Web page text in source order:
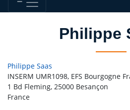
Philippe
Philippe Saas
INSERM UMR1098, EFS Bourgogne
1 Bd Fleming, 25000 Besançon
France